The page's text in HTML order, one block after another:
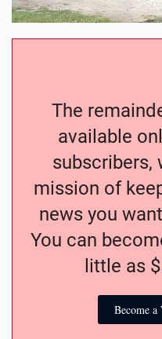
The
available
subscribers,
mission of
news you
You can
little as
Become a